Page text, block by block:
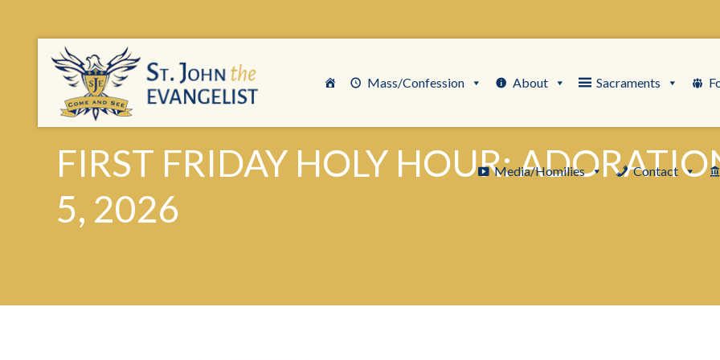
Mass/Confession About Sacraments
Media/Homilies Contact
FIRST FRIDAY HOLY HOUR:
5, 2026